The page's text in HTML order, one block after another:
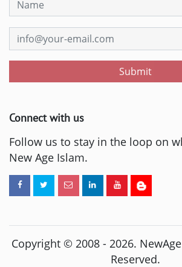
Submit
Connect with us
Follow us to stay in the loop on
New Age Islam.
Copyright © 2008 - 2026.
Reserved.